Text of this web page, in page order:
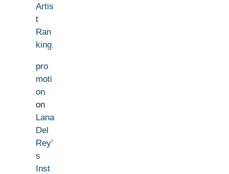
Artis
t
Ran
king
pro
moti
on
on
Lana
Del
Rey’
s
Inst